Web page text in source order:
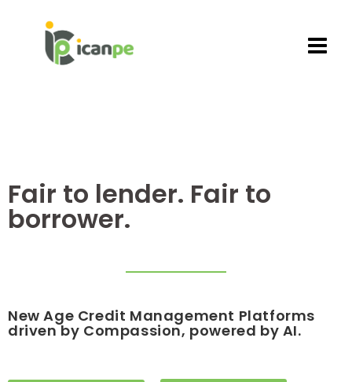
Fair to lender. Fair to
borrower.
New Age Credit Management Platforms
driven by Compassion, powered by AI.